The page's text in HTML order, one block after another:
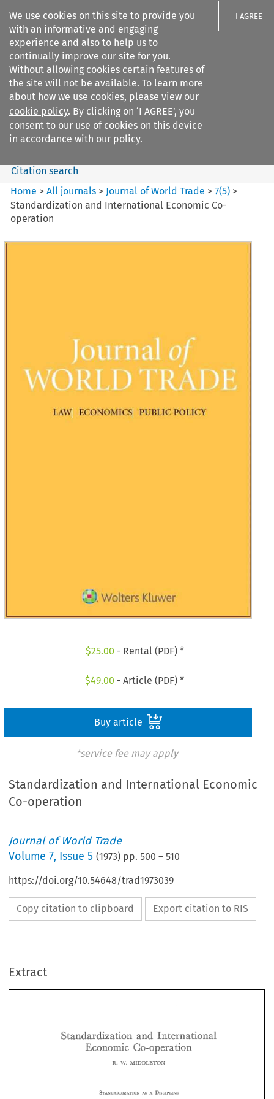
We use cookies on this site to provide you
with an informative and engaging
experience and also to help us to
continually improve our site for you.
Without allowing cookies certain features of
the site will not be available. To learn more
about how we use cookies, please view our
cookie policy. By clicking on ‘I AGREE’, you
consent to our use of cookies on this device
in accordance with our policy.
I AGREE
Search filters
Journal of World Trade
Search content
Citation search
Home >All journals > Journal of World Trade >7(5) >
Standardization and International Economic Co-
operation
$25.00 - Rental (PDF) *
$49.00 - Article (PDF) *
Buy article
*service fee may apply
Standardization and International Economic
Co-operation
Journal of World Trade
Volume7, Issue 5 (1973) pp.500 –510
https://doi.org/10.54648/trad1973039
Copy citation to clipboard Export citation to RIS
Extract
is a31 too ofiiei~ .regarded as